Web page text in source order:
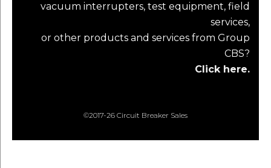
vacuum interrupters, test equipment, field
services,
or other products and services from Group
CBS?
Click here.
©2017-26 Circuit Breaker Sales